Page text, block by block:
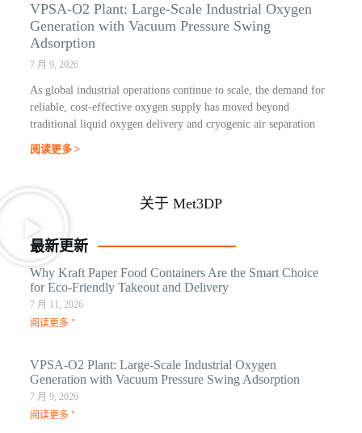
VPSA-O2 Plant: Large-Scale Industrial Oxygen
Generation with Vacuum Pressure Swing
Adsorption
7 月 9, 2026
As global industrial operations continue to scale, the demand for
reliable, cost-effective oxygen supply has moved beyond
traditional liquid oxygen delivery and cryogenic air separation
阅读更多 >
关于 Met3DP
最新更新
Why Kraft Paper Food Containers Are the Smart Choice
for Eco-Friendly Takeout and Delivery
7 月 11, 2026
阅读更多 "
VPSA-O2 Plant: Large-Scale Industrial Oxygen
Generation with Vacuum Pressure Swing Adsorption
7 月 9, 2026
阅读更多 "